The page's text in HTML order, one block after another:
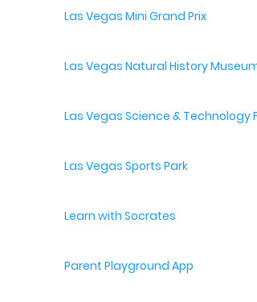
Las Vegas Mini Grand Prix
Las Vegas Natural History Museum
Las Vegas Science & Technology
Las Vegas Sports Park
Learn with Socrates
Parent Playground App